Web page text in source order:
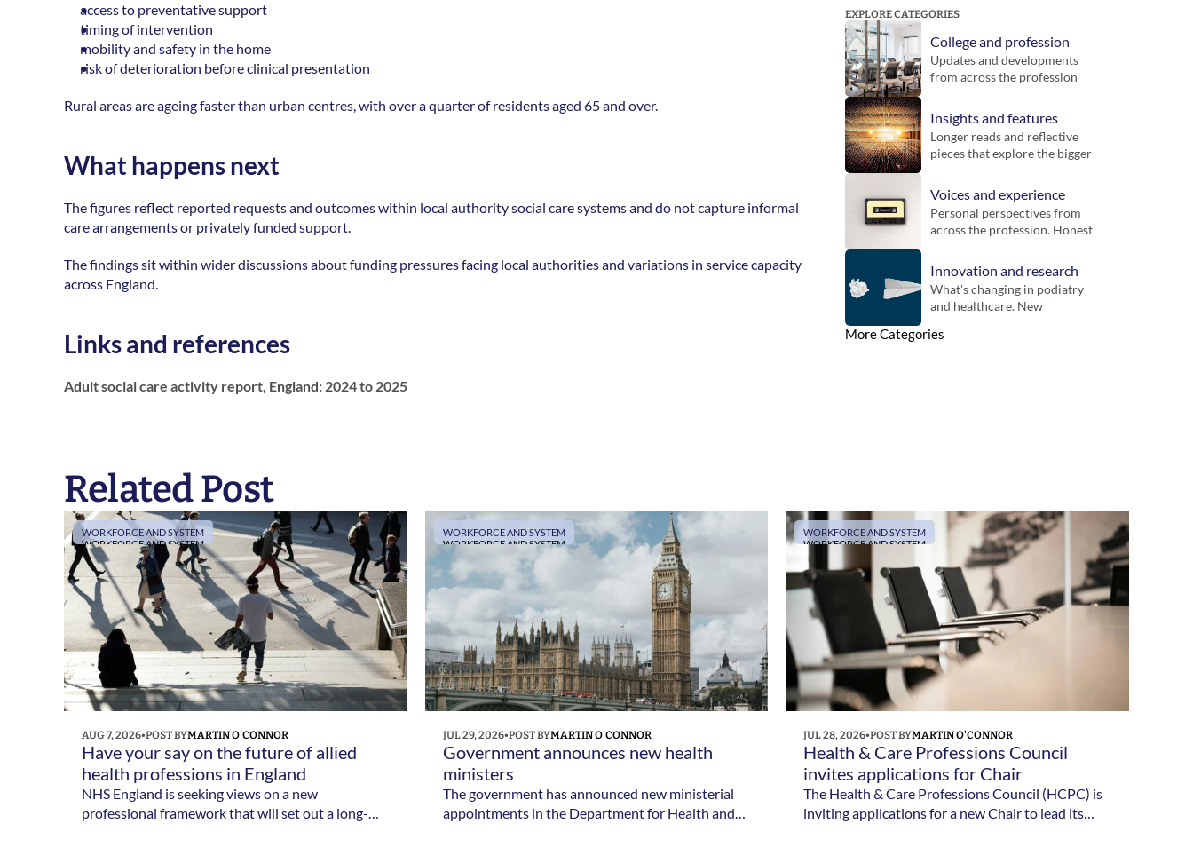
access to preventative support
timing of intervention
mobility and safety in the home
risk of deterioration before clinical presentation
Rural areas are ageing faster than urban centres, with over a quarter of residents aged 65 and over.
What happens next
The figures reflect reported requests and outcomes within local authority social care systems and do not capture informal
care arrangements or privately funded support.
The findings sit within wider discussions about funding pressures facing local authorities and variations in service capacity
across England.
Links and references
Adult social care activity report, England: 2024 to 2025
EXPLORE CATEGORIES
College and profession
Updates and developments
from across the profession
Podiatry. Includes guidance,
inititatives and key
announcements for
members.
Insights and features
Longer reads and reflective
pieces that explore the bigger
context, challenge thinking
and offer new perspectives
on practice.
Voices and experience
Personal perspectives from
across the profession. Honest
different settings and the
realities of practice.
Innovation and research
What's changing in podiatry
and healthcare. New
evidence and developments
More Categories
Related Post
WORKFORCE AND SYSTEM
WORKFORCE AND SYSTEM
AUG 7, 2026•POST BYMARTIN O'CONNOR
Have your say on the future of allied
health professions in England
NHS England is seeking views on a new
professional framework that will set out a long-
WORKFORCE AND SYSTEM
WORKFORCE AND SYSTEM
JUL 29, 2026•POST BYMARTIN O'CONNOR
Government announces new health
ministers
The government has announced new ministerial
appointments in the Department for Health and
WORKFORCE AND SYSTEM
WORKFORCE AND SYSTEM
JUL 28, 2026•POST BYMARTIN O'CONNOR
Health & Care Professions Council
invites applications for Chair
The Health & Care Professions Council (HCPC) is
inviting applications for a new Chair to lead its